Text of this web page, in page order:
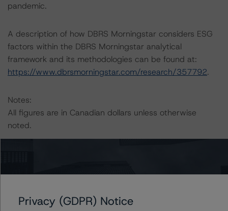
pandemic.
A description of how DBRS Morningstar considers ESG
factors within the DBRS Morningstar analytical
framework and its methodologies can be found at:
https://www.dbrsmorningstar.com/research/357792.
Notes:
All figures are in Canadian dollars unless otherwise
noted.
(November 2, 2020), and DBRS Morningstar Criteria:
Privacy (GDPR) Notice